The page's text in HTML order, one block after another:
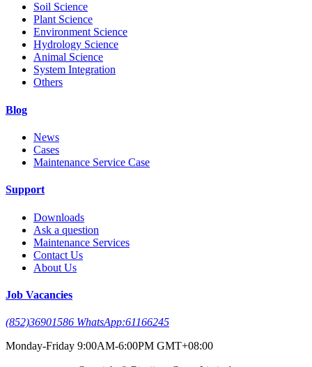
Soil Science
Plant Science
Environment Science
Hydrology Science
Animal Science
System Integration
Others
Blog
News
Cases
Maintenance Service Case
Support
Downloads
Ask a question
Maintenance Services
Contact Us
About Us
Job Vacancies
(852)36901586 WhatsApp:61166245
Monday-Friday 9:00AM-6:00PM GMT+08:00